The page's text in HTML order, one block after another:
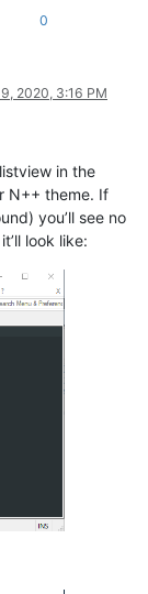
0
2020, 3:16 PM
in the
N++ theme. If
you’ll see no
look like: